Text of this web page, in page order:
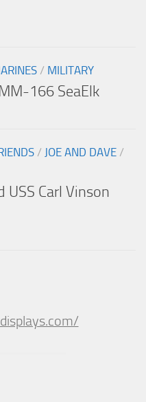
/ MILITARY
166 SeaElk
/ JOE AND DAVE /
USS Carl Vinson